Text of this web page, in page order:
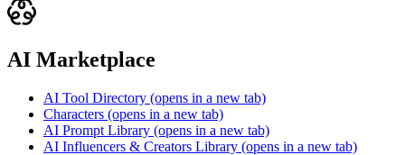
AI Marketplace
AI Tool Directory (opens in a new tab)
Characters (opens in a new tab)
AI Prompt Library (opens in a new tab)
AI Influencers & Creators Library (opens in a new tab)